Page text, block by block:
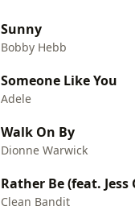
Sunny
Bobby Hebb
Someone Like You
Adele
Walk On By
Dionne Warwick
Clean Bandit